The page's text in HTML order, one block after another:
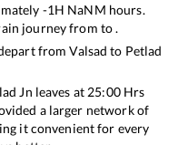
-1H NaNM hours.
journey from to .
fromValsad to Petlad
Jn leaves at 25:00Hrs
a larger network of
it convenient for every